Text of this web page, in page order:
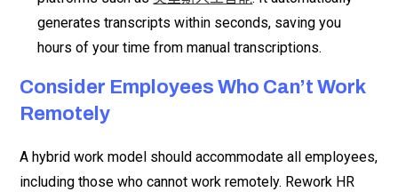
generates transcripts within seconds, saving you
hours of your time from manual transcriptions.
Consider Employees Who Can’t Work
Remotely
A hybrid work model should accommodate all employees,
including those who cannot work remotely. Rework HR